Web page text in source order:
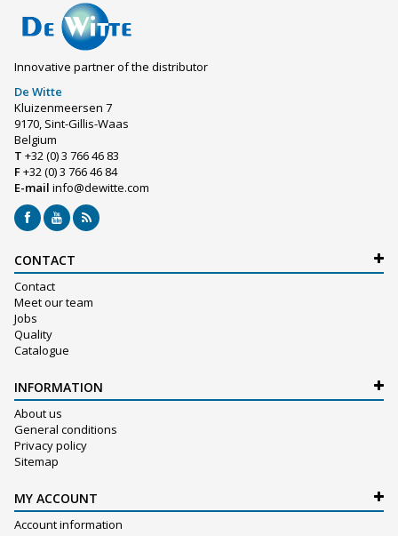
Innovative partner of the distributor
De Witte
Kluizenmeersen 7
9170, Sint-Gillis-Waas
Belgium
T +32 (0) 3 766 46 83
F+32 (0) 3 766 46 84
E-mail info@dewitte.com
CONTACT
Contact
Meet our team
Jobs
Quality
Catalogue
INFORMATION
About us
General conditions
Privacy policy
Sitemap
MY ACCOUNT
Account information